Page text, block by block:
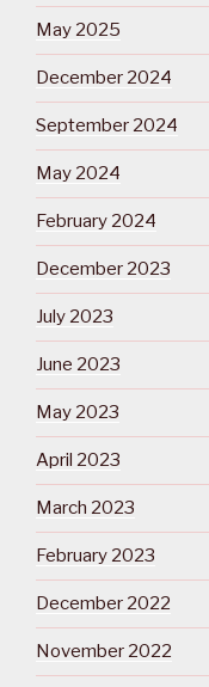
May 2025
December 2024
September 2024
May 2024
February 2024
December 2023
July 2023
June 2023
May 2023
April 2023
March 2023
February 2023
December 2022
November 2022